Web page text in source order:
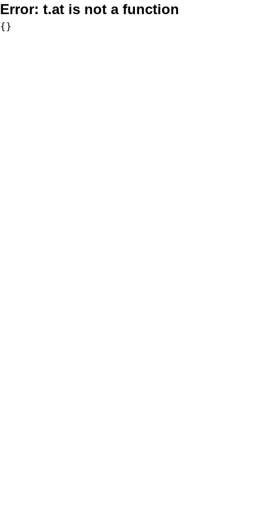
Error: t.at is not a function
{}